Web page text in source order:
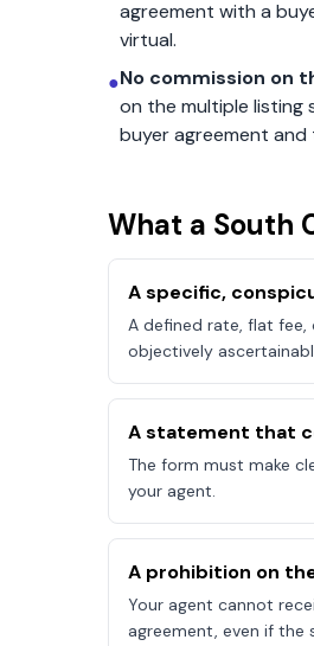
agreement with a
virtual.
●No commission on
on the multiple listing
buyer agreement
What a South
A specific,
A defined rate, flat
objectively
A statement that
The form must make
your agent.
A prohibition on
Your agent cannot
agreement, even if the